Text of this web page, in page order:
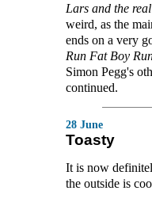
Lars and the
weird, as the
ends on a very
Run Fat Boy
Simon Pegg's
continued.
28 June
Toasty
It is now
the outside is